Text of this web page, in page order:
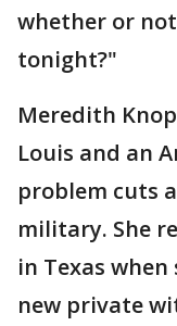
whether or
tonight?"
Meredith
Louis and an
problem cuts
military. She
in Texas
new private